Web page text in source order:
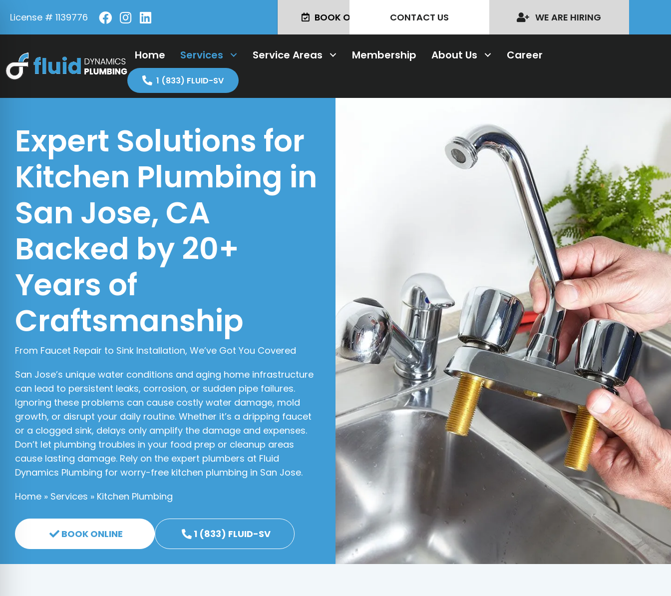
License # 1139776 BOOK ONLINE TODAY!CONTACT US WE ARE HIRING
Home Services Service Areas Membership About Us Career
1 (833) FLUID-SV
Expert Solutions for
Kitchen Plumbing in
San Jose, CA
Backed by 20+
Years of
Craftsmanship
From Faucet Repair to Sink Installation, We’ve Got You Covered
San Jose’s unique water conditions and aging home infrastructure
can lead to persistent leaks, corrosion, or sudden pipe failures.
Ignoring these problems can cause costly water damage, mold
growth, or disrupt your daily routine. Whether it’s a dripping faucet
or a clogged sink, delays only amplify the damage and expenses.
Don’t let plumbing troubles in your food prep or cleanup areas
cause lasting damage. Rely on the expert plumbers at Fluid
Dynamics Plumbing for worry-free kitchen plumbing in San Jose.
Home » Services » Kitchen Plumbing
BOOK ONLINE 1 (833) FLUID-SV